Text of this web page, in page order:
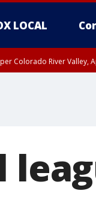
LOCAL
Colorado River Valley,